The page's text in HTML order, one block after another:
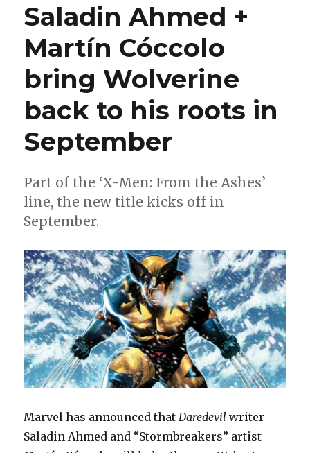
issues
of
‘Wolverine’
in
April
Saladin Ahmed +
Martín Cóccolo
bring Wolverine
back to his roots in
September
Part of the ‘X-Men: From the Ashes’
line, the new title kicks off in
September.
Marvel has announced that Daredevil writer
Saladin Ahmed and “Stormbreakers” artist